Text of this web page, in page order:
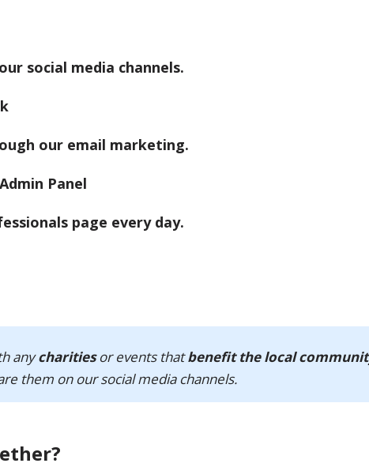
social media channels.
our email marketing.
page every day.
anycharitiesor events thatbenefit the local
them on our social media channels.